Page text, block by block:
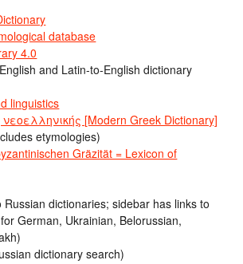
database
4.0
and Latin-to-English dictionary
linguistics
νεοελληνικής [Modern Greek Dictionary]
etymologies)
Gräzität = Lexicon of
Russian dictionaries; sidebar has links to
German, Ukrainian, Belorussian,
dictionary search)